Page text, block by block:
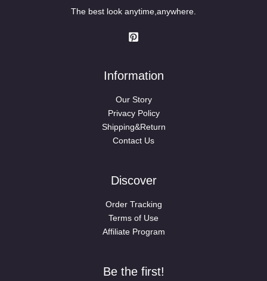
The best look anytime,anywhere.
Information
Our Story
Privacy Policy
Shipping&Return
Contact Us
Discover
Order Tracking
Terms of Use
Affiliate Program
Be the first!